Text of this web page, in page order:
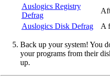
Auslogics Registry
Defrag
Auslogics Disk Defrag
A
Back up your system! You
your programs from their
up.